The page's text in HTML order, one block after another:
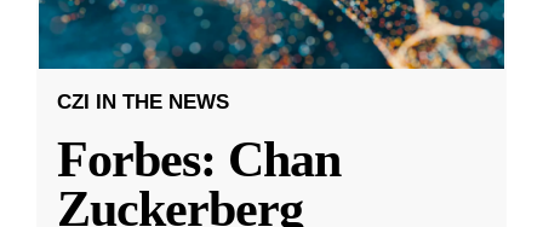
CZI IN THE NEWS
Forbes: Chan
Zuckerberg